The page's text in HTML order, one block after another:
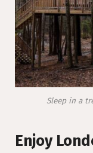
Sleep in a
Enjoy